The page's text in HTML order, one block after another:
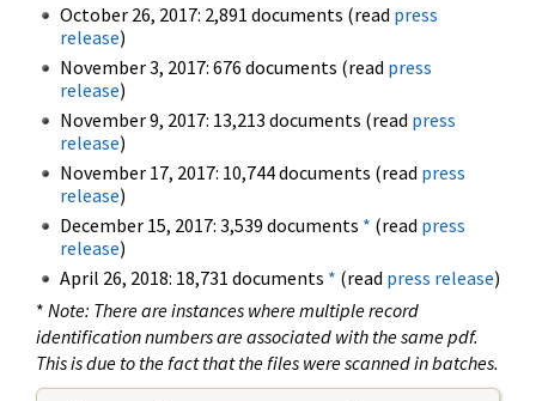
October 26, 2017: 2,891 documents (read press
release)
November 3, 2017: 676 documents (read press
release)
November 9, 2017: 13,213 documents (read press
release)
November 17, 2017: 10,744 documents (read press
release)
December 15, 2017: 3,539 documents * (read press
release)
April 26, 2018: 18,731 documents * (read press release)
* Note: There are instances where multiple record
identification numbers are associated with the same pdf.
This is due to the fact that the files were scanned in batches.